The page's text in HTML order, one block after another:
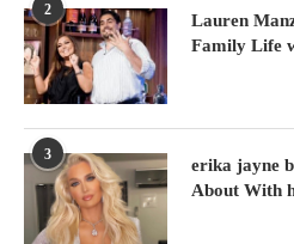
2
Lauren
Family Life
3
erika jayne
About With